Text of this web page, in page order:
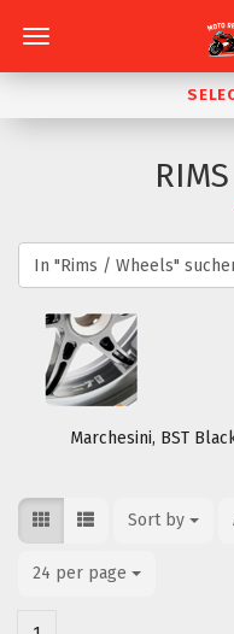
Marchesini, BST
Sort by
Sort by
24 per page
per page